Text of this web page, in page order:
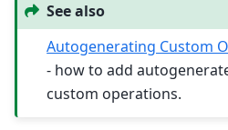
See also
Autogenerating Custom
- how to add
custom operations.